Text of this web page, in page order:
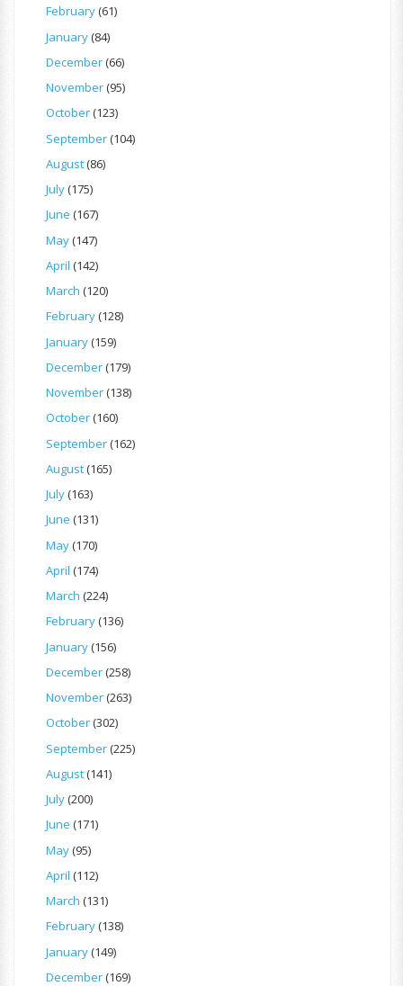
February(61)
January(84)
December(66)
November(95)
October(123)
September(104)
August(86)
July(175)
June (167)
May(147)
April (142)
March (120)
February(128)
January(159)
December(179)
November(138)
October(160)
September(162)
August(165)
July(163)
June (131)
May(170)
April (174)
March (224)
February(136)
January(156)
December(258)
November(263)
October(302)
September(225)
August(141)
July(200)
June (171)
May(95)
April (112)
March (131)
February(138)
January(149)
December(169)